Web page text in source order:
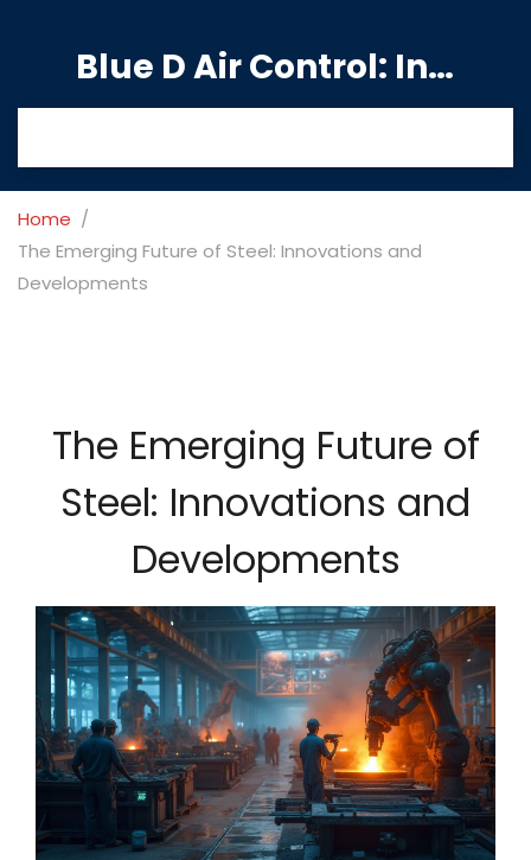
Blue D Air Control: India's Premier Manufacturing Hub
Home
The Emerging Future of Steel: Innovations and
Developments
The Emerging Future of
Steel: Innovations and
Developments